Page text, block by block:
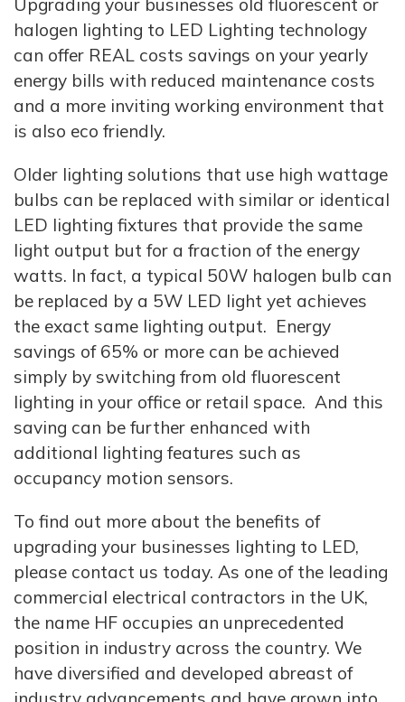
Upgrading your businesses old fluorescent or
halogen lighting to LED Lighting technology
can offer REAL costs savings on your yearly
energy bills with reduced maintenance costs
and a more inviting working environment that
is also eco friendly.
Older lighting solutions that use high wattage
bulbs can be replaced with similar or identical
LED lighting fixtures that provide the same
light output but for a fraction of the energy
watts. In fact, a typical 50W halogen bulb can
be replaced by a 5W LED light yet achieves
the exact same lighting output. Energy
savings of 65% or more can be achieved
simply by switching from old fluorescent
lighting in your office or retail space. And this
saving can be further enhanced with
additional lighting features such as
occupancy motion sensors.
To find out more about the benefits of
upgrading your businesses lighting to LED,
please contact us today. As one of the leading
commercial electrical contractors in the UK,
the name HF occupies an unprecedented
position in industry across the country. We
have diversified and developed abreast of